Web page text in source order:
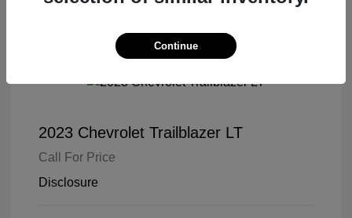
2023 Chevrolet Trailblazer LT
Call For Price
Disclosure
Continue